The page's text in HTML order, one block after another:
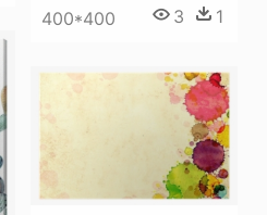
400*400 3 1